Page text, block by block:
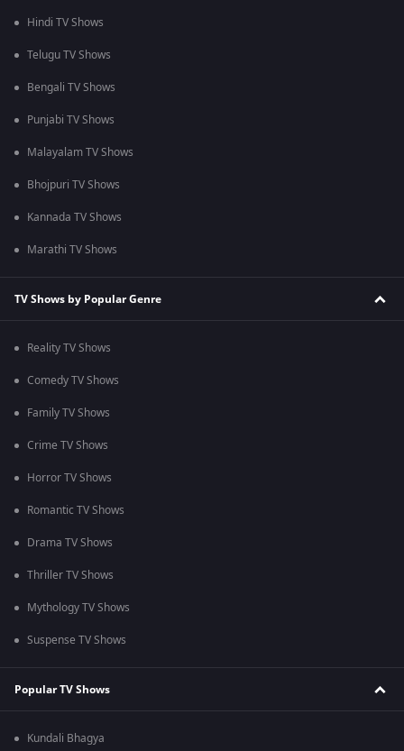
Hindi TV Shows
Telugu TV Shows
Bengali TV Shows
Punjabi TV Shows
Malayalam TV Shows
Bhojpuri TV Shows
Kannada TV Shows
Marathi TV Shows
TV Shows by Popular Genre
Reality TV Shows
Comedy TV Shows
Family TV Shows
Crime TV Shows
Horror TV Shows
Romantic TV Shows
Drama TV Shows
Thriller TV Shows
Mythology TV Shows
Suspense TV Shows
Popular TV Shows
Kundali Bhagya